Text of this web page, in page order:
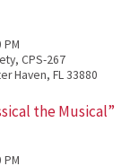
CPS-267
Haven, FL 33880
the Musical”